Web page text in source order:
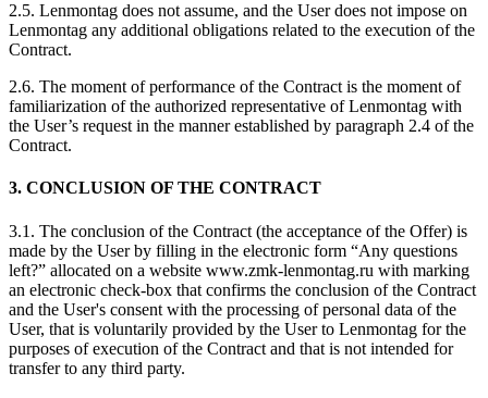
2.5. Lenmontag does not assume, and the User does not impose on
Lenmontag any additional obligations related to the execution of the
Contract.
2.6. The moment of performance of the Contract is the moment of
familiarization of the authorized representative of Lenmontag with
the User’s request in the manner established by paragraph 2.4 of the
Contract.
3. CONCLUSION OF THE CONTRACT
3.1. The conclusion of the Contract (the acceptance of the Offer) is
made by the User by filling in the electronic form “Any questions
left?” allocated on a website www.zmk-lenmontag.ru with marking
an electronic check-box that confirms the conclusion of the Contract
and the User's consent with the processing of personal data of the
User, that is voluntarily provided by the User to Lenmontag for the
purposes of execution of the Contract and that is not intended for
transfer to any third party.